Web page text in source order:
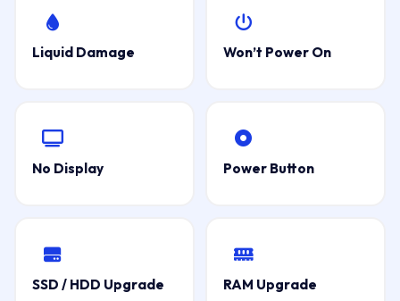
Liquid Damage Won’t Power On
No Display Power Button
SSD / HDD Upgrade RAM Upgrade